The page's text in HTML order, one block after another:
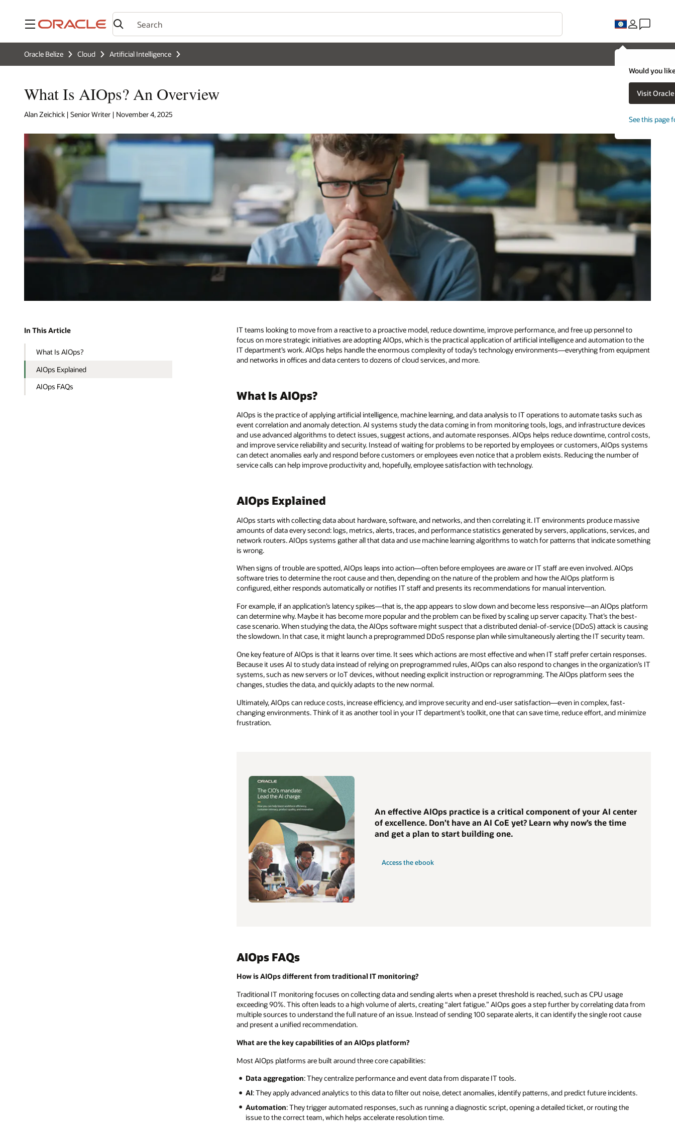
Menu
Would you
Visit
See this page
Oracle Belize Cloud Artificial Intelligence
What Is AIOps? An Overview
Alan Zeichick | Senior Writer | November 4, 2025
In This Article
What Is AIOps?
AIOps Explained
AIOps FAQs
IT teams looking to move from a reactive to a proactive model, reduce downtime, improve performance, and free up personnel to
focus on more strategic initiatives are adopting AIOps, which is the practical application of artificial intelligence and automation to the
IT department’s work. AIOps helps handle the enormous complexity of today’s technology environments—everything from equipment
and networks in offices and data centers to dozens of cloud services, and more.
What Is AIOps?
AIOps is the practice of applying artificial intelligence, machine learning, and data analysis to IT operations to automate tasks such as
event correlation and anomaly detection. AI systems study the data coming in from monitoring tools, logs, and infrastructure devices
and use advanced algorithms to detect issues, suggest actions, and automate responses. AIOps helps reduce downtime, control costs,
and improve service reliability and security. Instead of waiting for problems to be reported by employees or customers, AIOps systems
can detect anomalies early and respond before customers or employees even notice that a problem exists. Reducing the number of
service calls can help improve productivity and, hopefully, employee satisfaction with technology.
AIOps Explained
AIOps starts with collecting data about hardware, software, and networks, and then correlating it. IT environments produce massive
amounts of data every second: logs, metrics, alerts, traces, and performance statistics generated by servers, applications, services, and
network routers. AIOps systems gather all that data and use machine learning algorithms to watch for patterns that indicate something
is wrong.
When signs of trouble are spotted, AIOps leaps into action—often before employees are aware or IT staff are even involved. AIOps
software tries to determine the root cause and then, depending on the nature of the problem and how the AIOps platform is
configured, either responds automatically or notifies IT staff and presents its recommendations for manual intervention.
For example, if an application’s latency spikes—that is, the app appears to slow down and become less responsive—an AIOps platform
can determine why. Maybe it has become more popular and the problem can be fixed by scaling up server capacity. That’s the best-
case scenario. When studying the data, the AIOps software might suspect that a distributed denial-of-service (DDoS) attack is causing
the slowdown. In that case, it might launch a preprogrammed DDoS response plan while simultaneously alerting the IT security team.
One key feature of AIOps is that it learns over time. It sees which actions are most effective and when IT staff prefer certain responses.
Because it uses AI to study data instead of relying on preprogrammed rules, AIOps can also respond to changes in the organization’s IT
systems, such as new servers or IoT devices, without needing explicit instruction or reprogramming. The AIOps platform sees the
changes, studies the data, and quickly adapts to the new normal.
Ultimately, AIOps can reduce costs, increase efficiency, and improve security and end-user satisfaction—even in complex, fast-
changing environments. Think of it as another tool in your IT department’s toolkit, one that can save time, reduce effort, and minimize
frustration.
An effective AIOps practice is a critical component of your AI center
of excellence. Don’t have an AI CoE yet? Learn why now’s the time
and get a plan to start building one.
Access the ebook
AIOps FAQs
How is AIOps different from traditional IT monitoring?
Traditional IT monitoring focuses on collecting data and sending alerts when a preset threshold is reached, such as CPU usage
exceeding 90%. This often leads to a high volume of alerts, creating “alert fatigue.” AIOps goes a step further by correlating data from
multiple sources to understand the full nature of an issue. Instead of sending 100 separate alerts, it can identify the single root cause
and present a unified recommendation.
What are the key capabilities of an AIOps platform?
Most AIOps platforms are built around three core capabilities:
Data aggregation: They centralize performance and event data from disparate IT tools.
AI: They apply advanced analytics to this data to filter out noise, detect anomalies, identify patterns, and predict future incidents.
Automation: They trigger automated responses, such as running a diagnostic script, opening a detailed ticket, or routing the
issue to the correct team, which helps accelerate resolution time.